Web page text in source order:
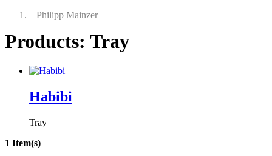
Philipp Mainzer
Products: Tray
Habibi
Tray
1 Item(s)